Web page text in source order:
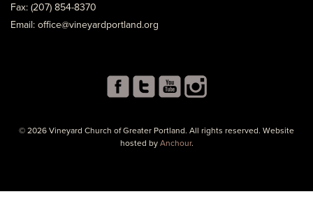
Fax: (207) 854-8370
Email: office@vineyardportland.org
© 2026 Vineyard Church of Greater Portland. All rights reserved. Website
hosted by Anchour.